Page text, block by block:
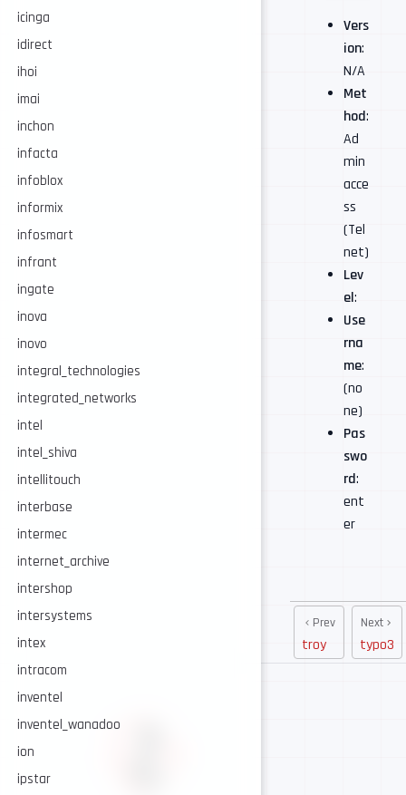
icinga
idirect
ihoi
imai
inchon
infacta
infoblox
informix
infosmart
infrant
ingate
inova
inovo
integral_technologies
integrated_networks
intel
intel_shiva
intellitouch
interbase
intermec
internet_archive
intershop
intersystems
intex
intracom
inventel
inventel_wanadoo
ion
ipstar
Vers
ion:
N/A
Met
hod:
Ad
min
acce
ss
(Tel
net)
Lev
el:
Use
rna
me:
(no
ne)
Pas
swo
rd:
ent
er
Prev
troy
Next
typo3